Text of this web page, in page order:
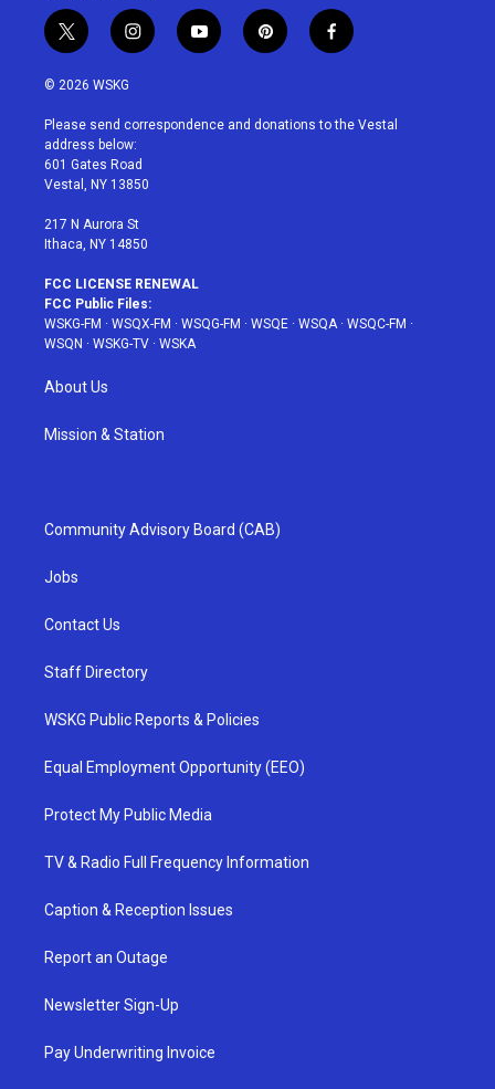
t
w
i
t
e
r
i
n
a
g
r
a
y
o
u
p
i
e
f
a
b
© 2026 WSKG
Please send correspondence and donations to the Vestal
address below:
601 Gates Road
Vestal, NY 13850
217 N Aurora St
Ithaca, NY 14850
FCC LICENSE RENEWAL
FCC Public Files:
WSKG-FM · WSQX-FM · WSQG-FM · WSQE · WSQA· WSQC-FM ·
WSQN · WSKG-TV · WSKA
About Us
Mission & Station
Community Advisory Board (CAB)
Jobs
Contact Us
Staff Directory
WSKG Public Reports & Policies
Equal Employment Opportunity (EEO)
Protect My Public Media
TV & Radio Full Frequency Information
Caption & Reception Issues
Report an Outage
Newsletter Sign-Up
Pay Underwriting Invoice